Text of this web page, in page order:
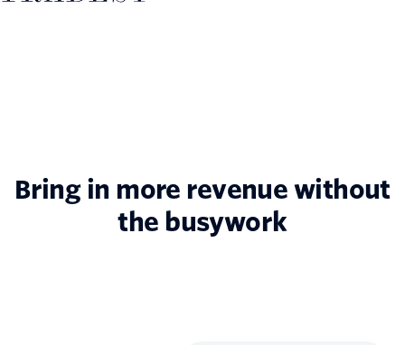
Bring in more revenue without
the busywork